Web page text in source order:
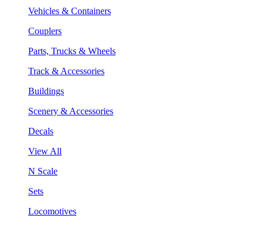
Vehicles & Containers
Couplers
Parts, Trucks & Wheels
Track & Accessories
Buildings
Scenery & Accessories
Decals
View All
N Scale
Sets
Locomotives